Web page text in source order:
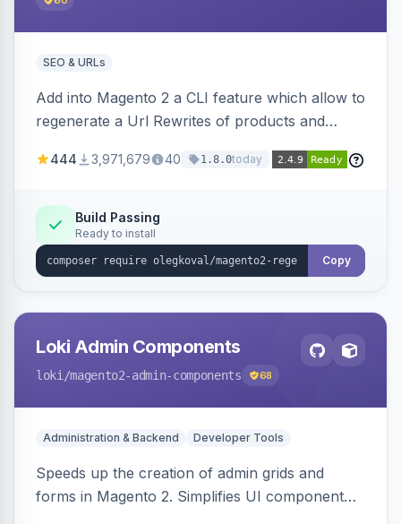
SEO & URLs
Add into Magento 2 a CLI feature which allow to
regenerate a Url Rewrites of products and
444 3,971,679 40 1.8.0today
Build Passing
Ready to install
Copy
Loki Admin Components
loki /magento2-admin-components 68
Administration & Backend Developer Tools
Speeds up the creation of admin grids and
forms in Magento 2. Simplifies UI component